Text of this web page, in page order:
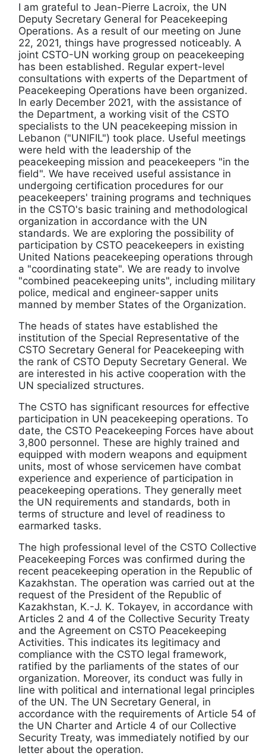
I am grateful to Jean-Pierre Lacroix, the UN
Deputy Secretary General for Peacekeeping
Operations. As a result of our meeting on June
22, 2021, things have progressed noticeably. A
joint CSTO-UN working group on peacekeeping
has been established. Regular expert-level
consultations with experts of the Department of
Peacekeeping Operations have been organized.
In early December 2021, with the assistance of
the Department, a working visit of the CSTO
specialists to the UN peacekeeping mission in
Lebanon ("UNIFIL") took place. Useful meetings
were held with the leadership of the
peacekeeping mission and peacekeepers "in the
field". We have received useful assistance in
undergoing certification procedures for our
peacekeepers' training programs and techniques
in the CSTO's basic training and methodological
organization in accordance with the UN
standards. We are exploring the possibility of
participation by CSTO peacekeepers in existing
United Nations peacekeeping operations through
a "coordinating state". We are ready to involve
"combined peacekeeping units", including military
police, medical and engineer-sapper units
manned by member States of the Organization.
The heads of states have established the
institution of the Special Representative of the
CSTO Secretary General for Peacekeeping with
the rank of CSTO Deputy Secretary General. We
are interested in his active cooperation with the
UN specialized structures.
The CSTO has significant resources for effective
participation in UN peacekeeping operations. To
date, the CSTO Peacekeeping Forces have about
3,800 personnel. These are highly trained and
equipped with modern weapons and equipment
units, most of whose servicemen have combat
experience and experience of participation in
peacekeeping operations. They generally meet
the UN requirements and standards, both in
terms of structure and level of readiness to
earmarked tasks.
The high professional level of the CSTO Collective
Peacekeeping Forces was confirmed during the
recent peacekeeping operation in the Republic of
Kazakhstan. The operation was carried out at the
request of the President of the Republic of
Kazakhstan, K.-J. K. Tokayev, in accordance with
Articles 2 and 4 of the Collective Security Treaty
and the Agreement on CSTO Peacekeeping
Activities. This indicates its legitimacy and
compliance with the CSTO legal framework,
ratified by the parliaments of the states of our
organization. Moreover, its conduct was fully in
line with political and international legal principles
of the UN. The UN Secretary General, in
accordance with the requirements of Article 54 of
the UN Charter and Article 4 of our Collective
Security Treaty, was immediately notified by our
letter about the operation.